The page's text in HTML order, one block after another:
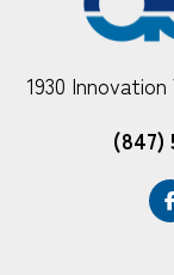
1930
(847)